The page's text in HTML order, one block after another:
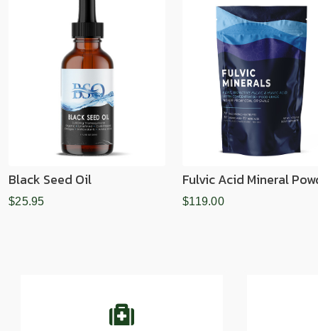
Black Seed Oil
$25.95
Fulvic Acid Mineral
$119.00